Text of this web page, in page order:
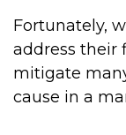
Fortunately,
address their
mitigate
cause in a